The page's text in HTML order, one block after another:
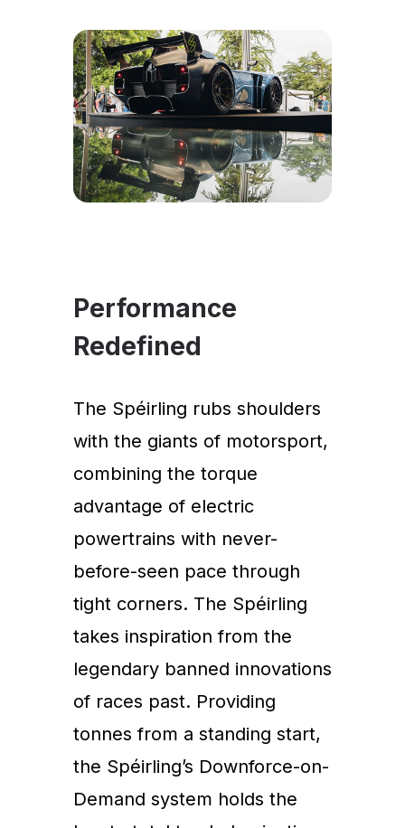
Performance
Redefined
The Spéirling rubs shoulders
with the giants of motorsport,
combining the torque
advantage of electric
powertrains with never-
before-seen pace through
tight corners. The Spéirling
takes inspiration from the
legendary banned innovations
of races past. Providing
tonnes from a standing start,
the Spéirling’s Downforce-on-
Demand system holds the